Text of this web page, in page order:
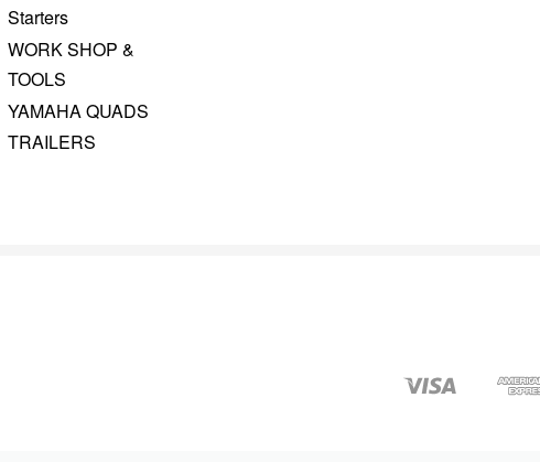
Starters
WORK SHOP &
TOOLS
YAMAHA QUADS
TRAILERS